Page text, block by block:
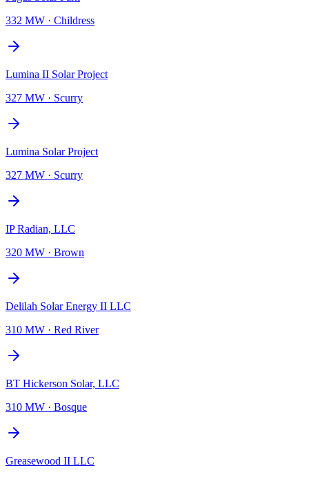
332 MW · Childress
Lumina II Solar Project
327 MW · Scurry
Lumina Solar Project
327 MW · Scurry
IP Radian, LLC
320 MW · Brown
Delilah Solar Energy II LLC
310 MW · Red River
BT Hickerson Solar, LLC
310 MW · Bosque
Greasewood II LLC